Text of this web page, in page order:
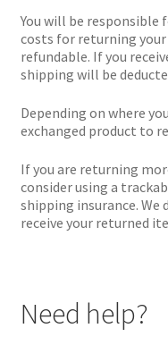
You will be responsible
costs for returning
refundable. If you
shipping will be
Depending on where
exchanged product to
If you are returning
consider using a
shipping insurance.
receive your returned
Need help?